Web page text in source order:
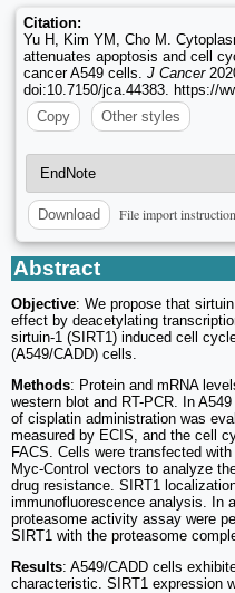
Citation:
Yu H, Kim YM, Cho M.
attenuates apoptosis and cell
cancer A549 cells. J Cancer
doi:10.7150/jca.44383. https://
Copy
Other styles
Download File import instruction
Abstract
Objective: We propose that
effect by deacetylating
sirtuin-1 (SIRT1) induced cell
(A549/CADD) cells.
Methods: Protein and mRNA
western blot and RT-PCR. In
of cisplatin administration was
measured by ECIS, and the cell
FACS. Cells were transfected
Myc-Control vectors to analyze
drug resistance. SIRT1
immunofluorescence analysis. In
proteasome activity assay were
SIRT1 with the proteasome
Results: A549/CADD cells
characteristic. SIRT1 expression